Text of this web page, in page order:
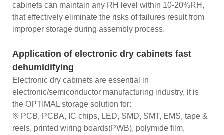
cabinets can maintain any RH level within 10-20%RH,
that effectively eliminate the risks of failures result from
improper storage during assembly process.
Application of electronic dry cabinets fast
dehumidifying
Electronic dry cabinets are essential in
electronic/semiconductor manufacturing industry, it is
the OPTIMAL storage solution for:
※ PCB, PCBA, IC chips, LED, SMD, SMT, EMS, tape &
reels, printed wiring boards(PWB), polymide film,